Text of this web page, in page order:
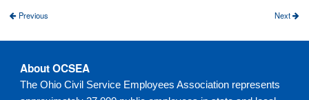
Previous Next
About OCSEA
The Ohio Civil Service Employees Association represents